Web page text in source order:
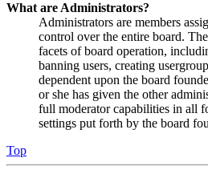
What are Administrators?
Administrators are members
control over the entire board.
facets of board operation,
banning users, creating
dependent upon the board
or she has given the other
full moderator capabilities in all
settings put forth by the board
Top